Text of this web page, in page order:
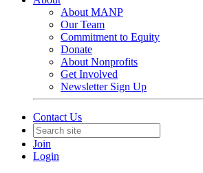
About MANP
Our Team
Commitment to Equity
Donate
About Nonprofits
Get Involved
Newsletter Sign Up
Contact Us
Join
Login